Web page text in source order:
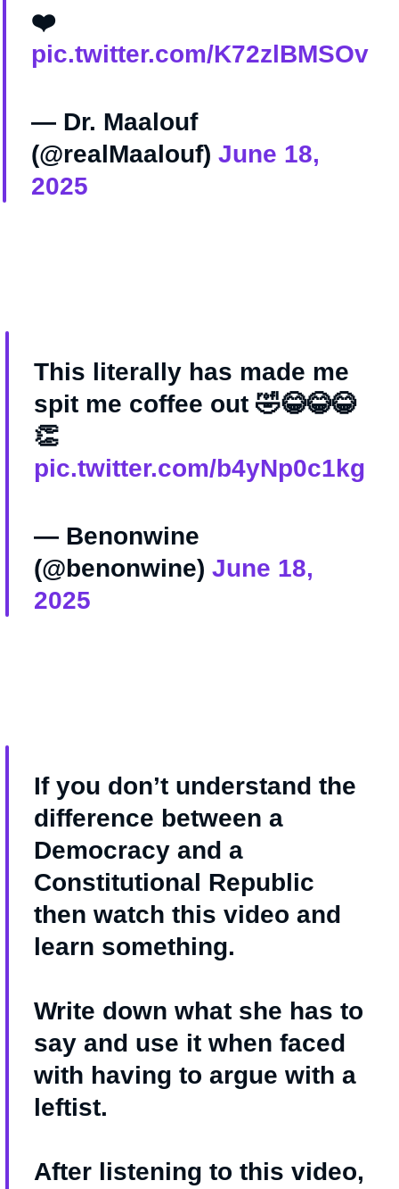
❤️
pic.twitter.com/K72zlBMSOv
— Dr. Maalouf ‏
(@realMaalouf) June 18,
2025
This literally has made me
spit me coffee out 🤣😂😂😂
👏
pic.twitter.com/b4yNp0c1kg
— Benonwine
(@benonwine) June 18,
2025
If you don’t understand the
difference between a
Democracy and a
Constitutional Republic
then watch this video and
learn something.
Write down what she has to
say and use it when faced
with having to argue with a
leftist.
After listening to this video,